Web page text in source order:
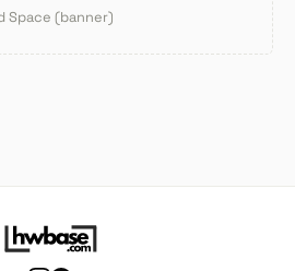
Space (banner)